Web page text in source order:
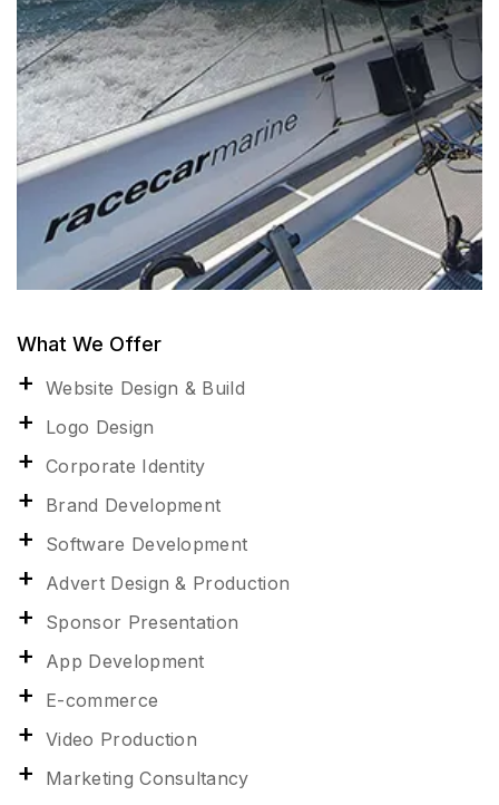
What We Offer
Website Design & Build
Logo Design
Corporate Identity
Brand Development
Software Development
Advert Design & Production
Sponsor Presentation
App Development
E-commerce
Video Production
Marketing Consultancy